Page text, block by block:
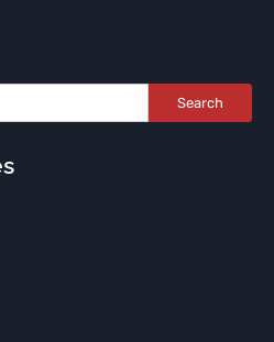
Search